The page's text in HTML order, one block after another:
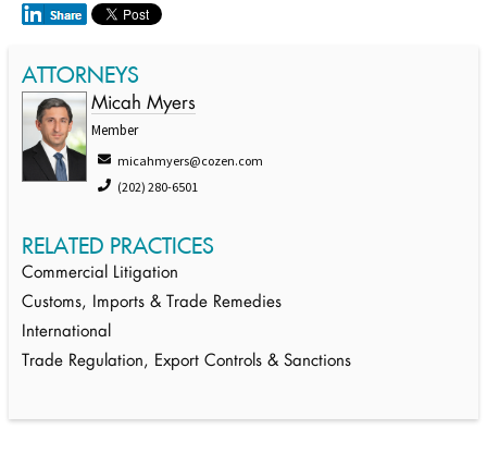
ATTORNEYS
Micah Myers
Member
micahmyers@cozen.com
(202) 280-6501
RELATED PRACTICES
Commercial Litigation
Customs, Imports & Trade Remedies
International
Trade Regulation, Export Controls & Sanctions